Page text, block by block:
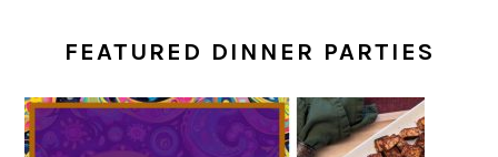
FEATURED DINNER PARTIES